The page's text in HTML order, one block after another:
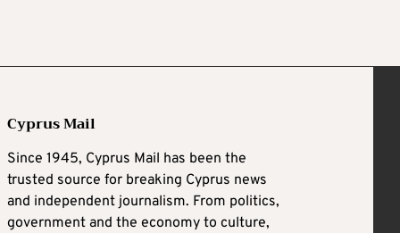
Cyprus Mail
Since 1945, Cyprus Mail has been the
trusted source for breaking Cyprus news
and independent journalism. From politics,
government and the economy to culture,